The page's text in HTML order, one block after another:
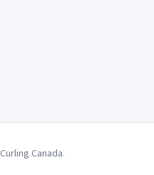
Curling Canada.